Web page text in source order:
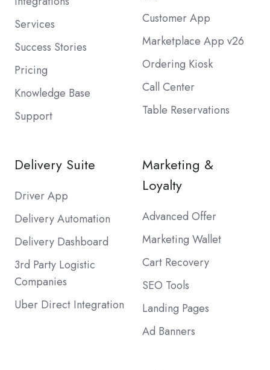
Services
Success Stories
Pricing
Knowledge Base
Support
Customer App
Marketplace App v26
Ordering Kiosk
Call Center
Table Reservations
Delivery Suite
Driver App
Delivery Automation
Delivery Dashboard
3rd Party Logistic
Companies
Uber Direct Integration
Marketing &
Loyalty
Advanced Offer
Marketing Wallet
Cart Recovery
SEO Tools
Landing Pages
Ad Banners